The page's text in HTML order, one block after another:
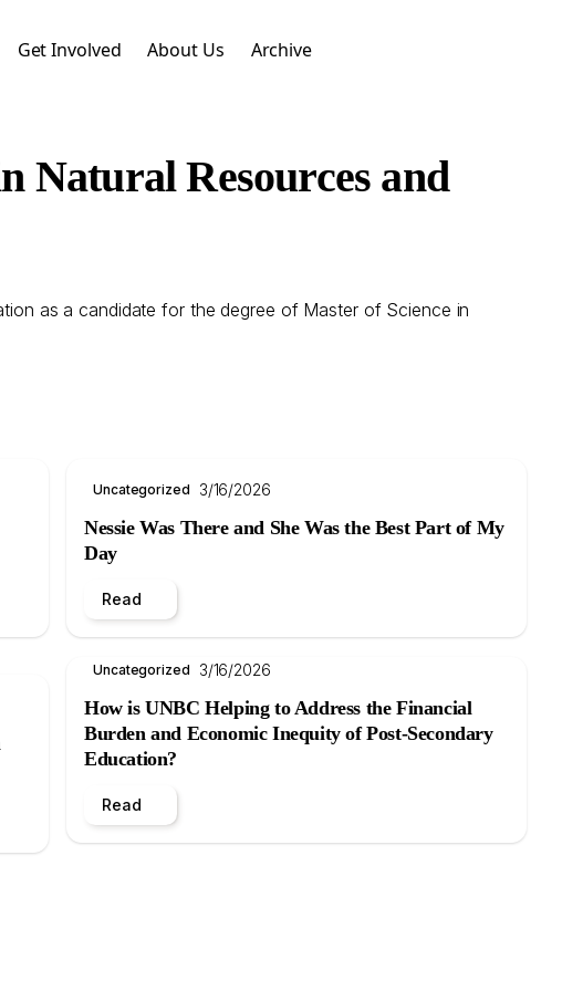
Get Involved About Us Archive
Natural Resources and
as a candidate for the degree of Master of Science in
Uncategorized 3/16/2026
Nessie Was There and She Was the Best Part of My
Day
Read
Uncategorized 3/16/2026
How is UNBC Helping to Address the Financial
Burden and Economic Inequity of Post-Secondary
Education?
Read